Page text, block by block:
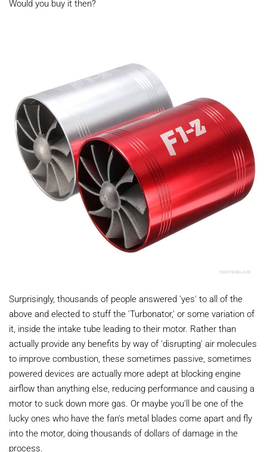
Would you buy it then?
Surprisingly, thousands of people answered 'yes' to all of the
above and elected to stuff the 'Turbonator,' or some variation of
it, inside the intake tube leading to their motor. Rather than
actually provide any benefits by way of 'disrupting' air molecules
to improve combustion, these sometimes passive, sometimes
powered devices are actually more adept at blocking engine
airflow than anything else, reducing performance and causing a
motor to suck down more gas. Or maybe you'll be one of the
lucky ones who have the fan's metal blades come apart and fly
into the motor, doing thousands of dollars of damage in the
process.